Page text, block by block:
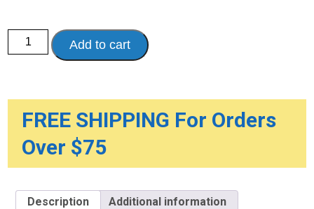
Petite
Lumbosacral
Support
Add to cart
FREE SHIPPING For Orders
Over $75
Description Additional information